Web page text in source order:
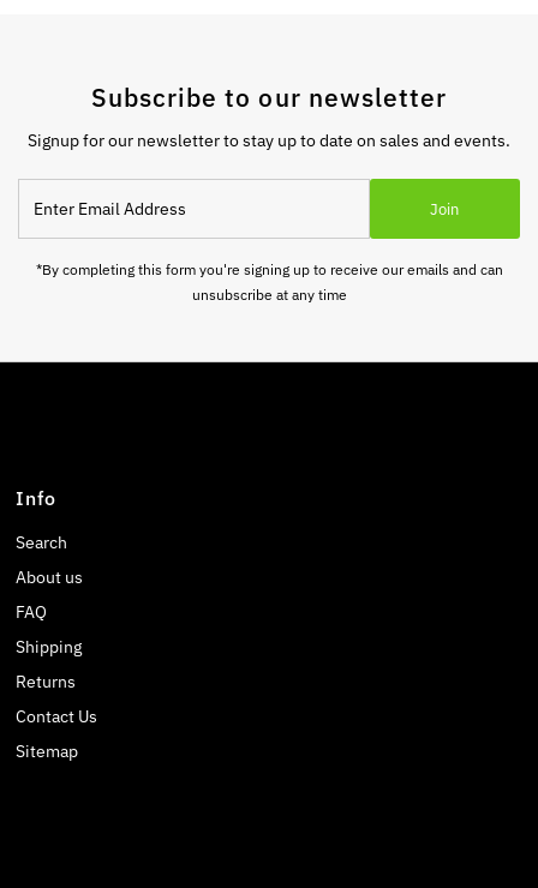
Subscribe to our newsletter
Signup for our newsletter to stay up to date on sales and events.
Email
Address
Join
*By completing this form you're signing up to receive our emails and can
unsubscribe at any time
Info
Search
About us
FAQ
Shipping
Returns
Contact Us
Sitemap